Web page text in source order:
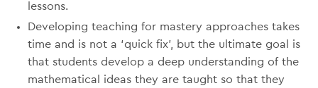
lessons.
Developing teaching for mastery approaches takes
time and is not a ‘quick fix’, but the ultimate goal is
that students develop a deep understanding of the
mathematical ideas they are taught so that they